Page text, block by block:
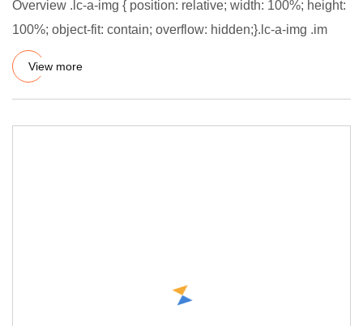
Overview .lc-a-img { position: relative; width: 100%; height:
100%; object-fit: contain; overflow: hidden;}.lc-a-img .im
View more